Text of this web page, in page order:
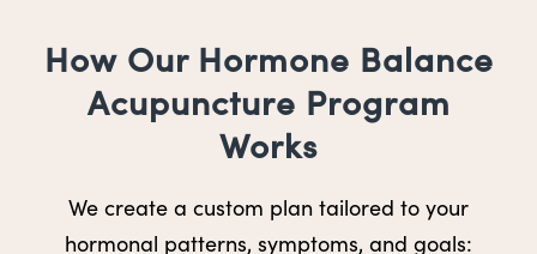
How Our Hormone Balance
Acupuncture Program
Works
We create a custom plan tailored to your
hormonal patterns, symptoms, and goals: